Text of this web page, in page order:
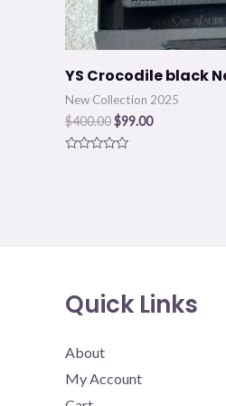
YS Crocodile black
New Collection 2025
$400.00$99.00
Quick Links
About
My Account